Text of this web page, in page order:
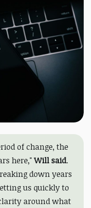
of change, the
here,"Will said.
down years
us quickly to
around what